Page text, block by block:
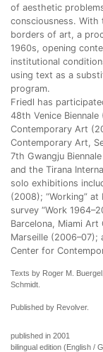
of aesthetic
consciousness.
borders of art, a
1960s, opening
institutional
using text as a
program.
Friedl has
48th Venice
Contemporary Art
Contemporary Art,
7th Gwangju
and the Tirana
solo exhibitions
(2008); “Working”
survey “Work
Barcelona, Miami Art
Marseille (2006–07);
Center for
Texts by Roger M.
Schmidt.
Published by Revolver.
published in 2001
bilingual edition (English /